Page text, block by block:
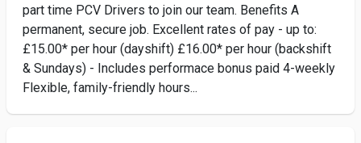
part time PCV Drivers to join our team. Benefits A
permanent, secure job. Excellent rates of pay - up to:
£15.00* per hour (dayshift) £16.00* per hour (backshift
& Sundays) - Includes performace bonus paid 4-weekly
Flexible, family-friendly hours...